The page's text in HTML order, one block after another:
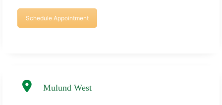
Schedule Appointment
Mulund West